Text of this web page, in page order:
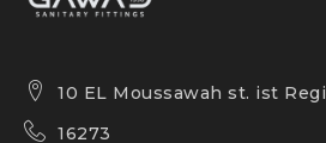
10 EL Moussawah st. ist
16273